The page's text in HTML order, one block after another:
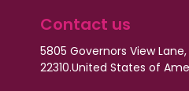
Contact us
5805 Governors View
22310.United States of